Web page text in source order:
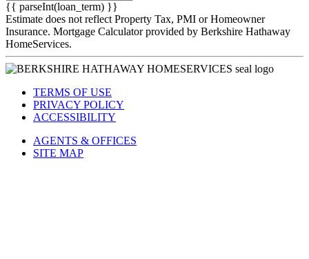
{{ parseInt(loan_term) }}
Estimate does not reflect Property Tax, PMI or Homeowner
Insurance. Mortgage Calculator provided by Berkshire Hathaway
HomeServices.
TERMS OF USE
PRIVACY POLICY
ACCESSIBILITY
AGENTS & OFFICES
SITE MAP